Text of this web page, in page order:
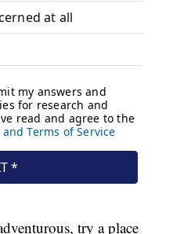
try a place